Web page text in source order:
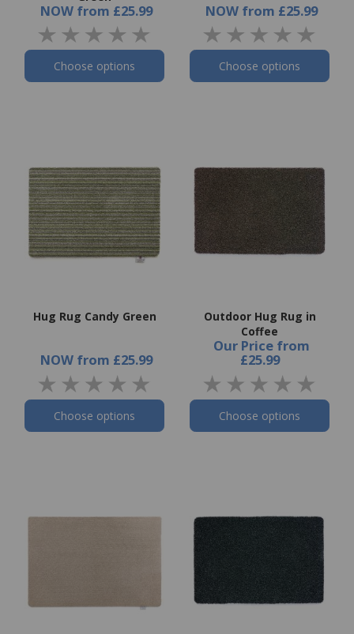
NOW from £25.99
Choose options
NOW from £25.99
Choose options
Hug Rug Candy Green
NOW from £25.99
Choose options
Outdoor Hug Rug in
Coffee
Our Price from
£25.99
Choose options